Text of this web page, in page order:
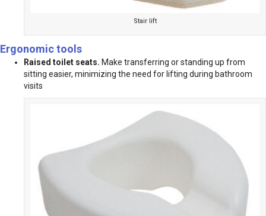
Stair lift
Ergonomic tools
Raised toilet seats. Make transferring or standing up from
sitting easier, minimizing the need for lifting during bathroom
visits